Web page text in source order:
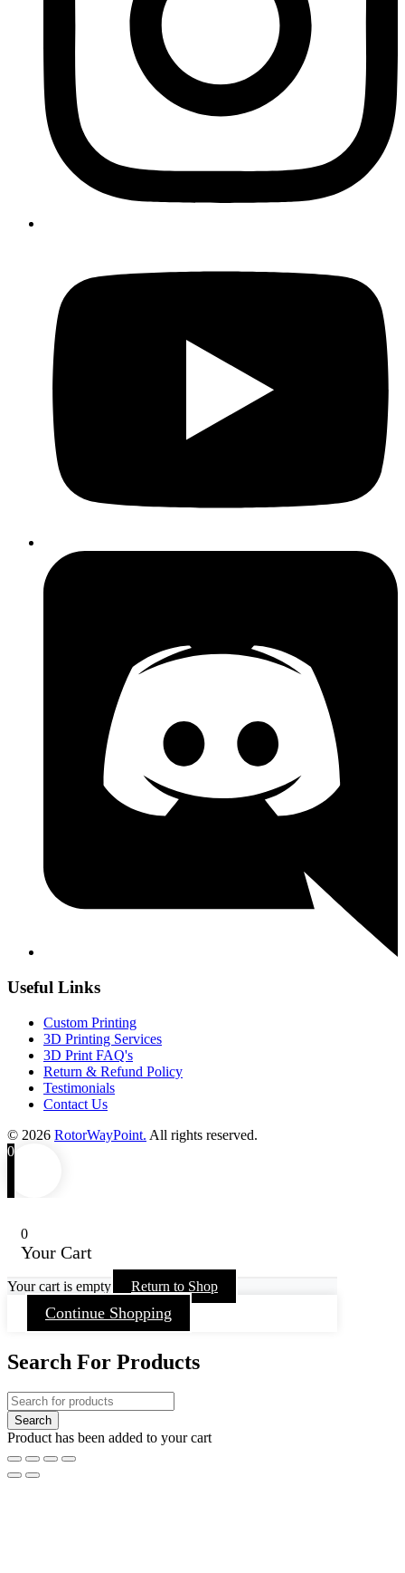
Useful Links
Custom Printing
3D Printing Services
3D Print FAQ's
Return & Refund Policy
Testimonials
Contact Us
© 2026 RotorWayPoint. All rights reserved.
0
0
Your Cart
Your cart is empty Return to Shop
Continue Shopping
Search For Products
Product has been added to your cart